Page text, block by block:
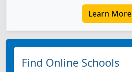
Learn More
Find Online Schools